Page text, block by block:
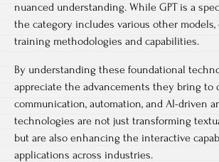
nuanced understanding. While GPT is a
the category includes various other
training methodologies and capabilities.
By understanding these foundational
appreciate the advancements they bring to
communication, automation, and AI-driven
technologies are not just transforming
but are also enhancing the interactive
applications across industries.